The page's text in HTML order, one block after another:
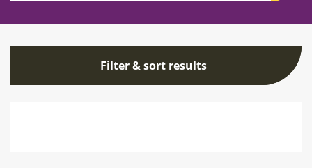
Filter
sort
Filter & sort results